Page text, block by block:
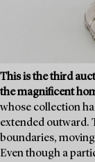
This is the third
the magnificent
whose collection
extended outward.
boundaries,
Even though a